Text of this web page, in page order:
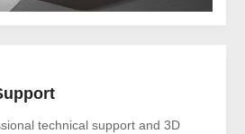
technical support and 3D